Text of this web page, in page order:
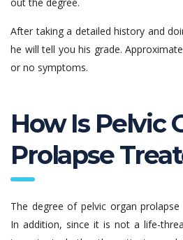
After taking a detailed history and
he will tell you his grade.
or no symptoms.
How Is Pelvic
Prolapse
The degree of pelvic organ
In addition, since it is not a life-